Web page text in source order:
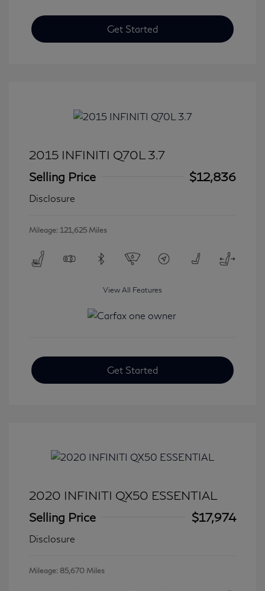
Get Started
2015 INFINITI Q70L 3.7
Selling Price
$12,836
Disclosure
Mileage: 121,625 Miles
View All Features
Get Started
2020 INFINITI QX50 ESSENTIAL
Selling Price
$17,974
Disclosure
Mileage: 85,670 Miles